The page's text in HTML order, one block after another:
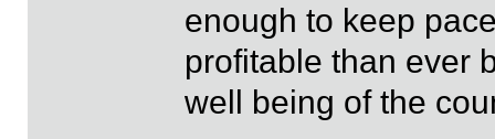
enough to keep
profitable than ever
well being of the